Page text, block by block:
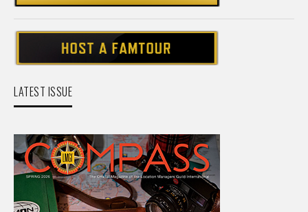
LATEST ISSUE